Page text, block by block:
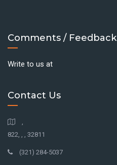
Comments / Feedback
Write to us at
Contact Us
,
822, , , 32811
(321) 284-5037